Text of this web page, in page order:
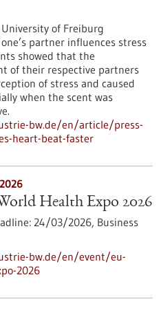
of Freiburg
partner influences stress
showed that the
of their respective partners
of stress and caused
when the scent was
bw.de/en/article/press-
heart-beat-faster
Health Expo 2026
24/03/2026, Business
bw.de/en/event/eu-
2026